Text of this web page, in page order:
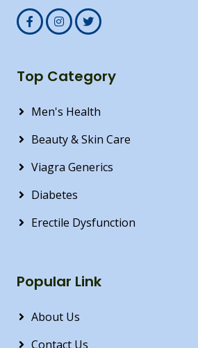
Top Category
Men's Health
Beauty & Skin Care
Viagra Generics
Diabetes
Erectile Dysfunction
Popular Link
About Us
Contact Us